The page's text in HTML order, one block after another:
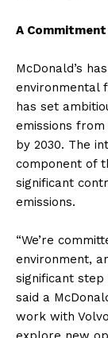
A
McDonald’s
environmental
has set
emissions
by 2030. The
component of
significant
emissions.
“We’re
environment,
significant step
said a
work with